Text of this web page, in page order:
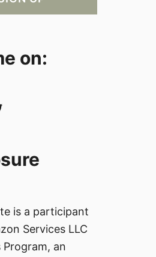
on:
is a participant
Services LLC
Program, an